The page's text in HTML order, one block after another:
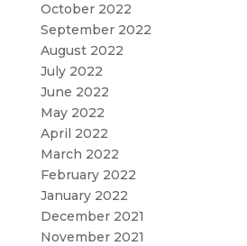
October 2022
September 2022
August 2022
July 2022
June 2022
May 2022
April 2022
March 2022
February 2022
January 2022
December 2021
November 2021